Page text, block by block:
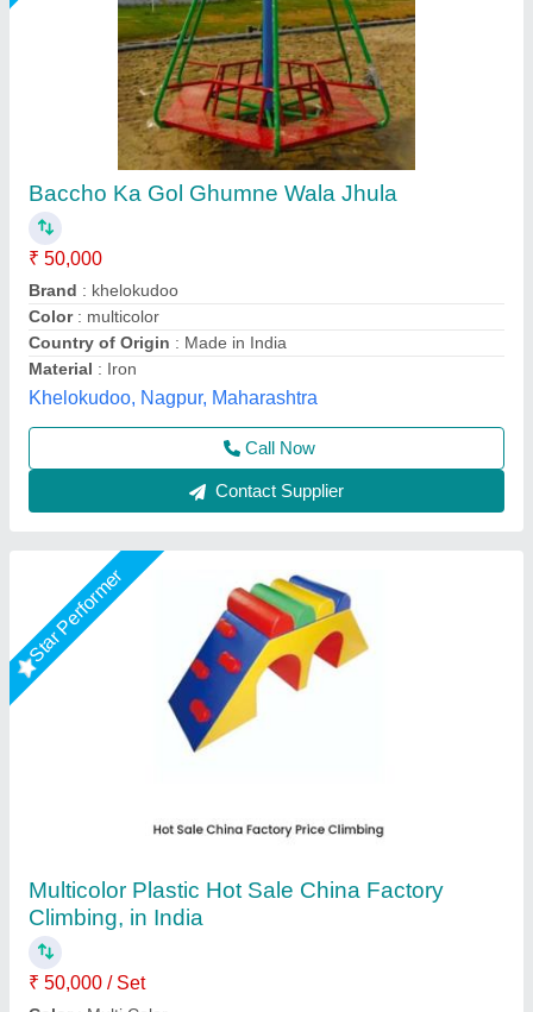
Multicolor Plastic Hot Sale China Factory
Climbing, in India
₹ 50,000 / Set
Color : Multi Color
Finishing Type: Polished
Location Type
Material: Plastic
Physio Lifecare,
Call Now
Star Performer
Tunnel Activity 1'
₹ 50,000